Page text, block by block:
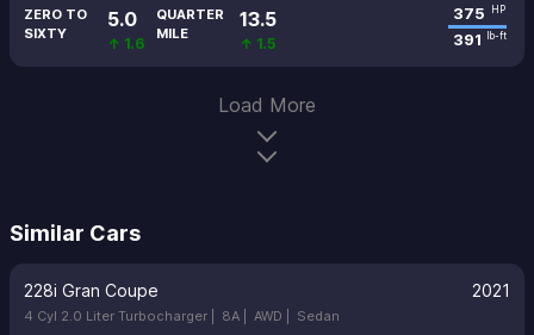
ZERO TO
SIXTY
5.0
↑ 1.6
QUARTER
MILE
13.5
↑ 1.5
375 HP
391 lb-ft
Load More
Similar Cars
228i Gran Coupe 2021
4 Cyl 2.0 Liter Turbocharger | 8A | AWD | Sedan